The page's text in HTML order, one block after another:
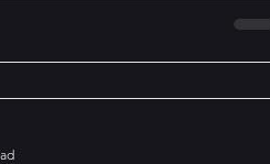
work out in real life, but when